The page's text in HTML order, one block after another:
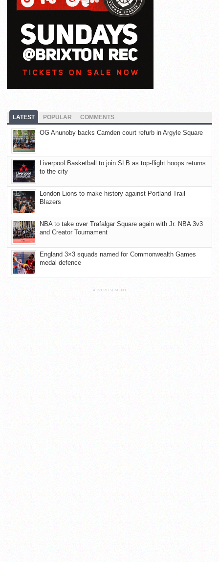
LATEST POPULAR COMMENTS
OG Anunoby backs Camden court refurb in Argyle Square
Liverpool Basketball to join SLB as top-flight hoops returns
to the city
London Lions to make history against Portland Trail
Blazers
NBA to take over Trafalgar Square again with Jr. NBA 3v3
and Creator Tournament
England 3×3 squads named for Commonwealth Games
medal defence
ADVERTISEMENT